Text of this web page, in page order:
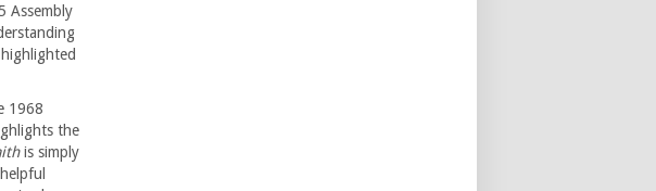
Assembly
1968
the
is simply